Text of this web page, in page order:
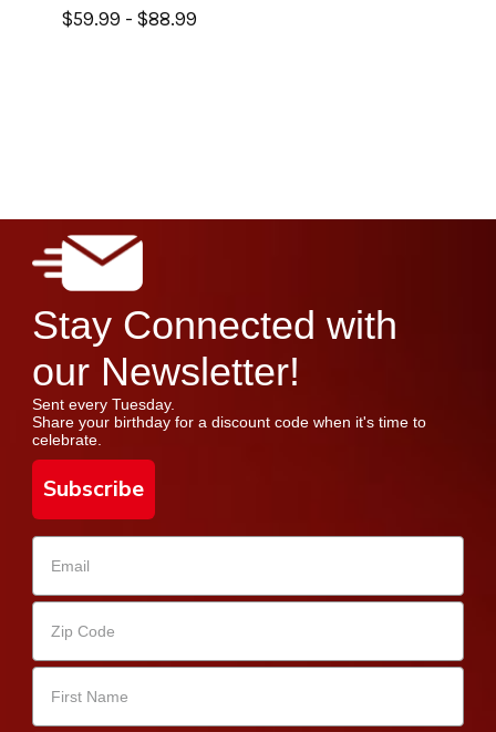
$59.99 - $88.99
Stay Connected with
our Newsletter!
Sent every Tuesday.
Share your birthday for a discount code when it's time to
celebrate.
Subscribe